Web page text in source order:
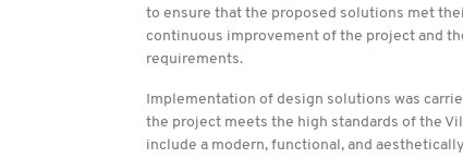
to ensure that the proposed solutions met
continuous improvement of the project and
requirements.
Implementation of design solutions was
the project meets the high standards of the
include a modern, functional, and